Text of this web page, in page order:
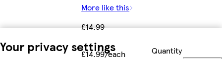
Your privacy settings
More like this
£14.99
£14.99/each
Quantity